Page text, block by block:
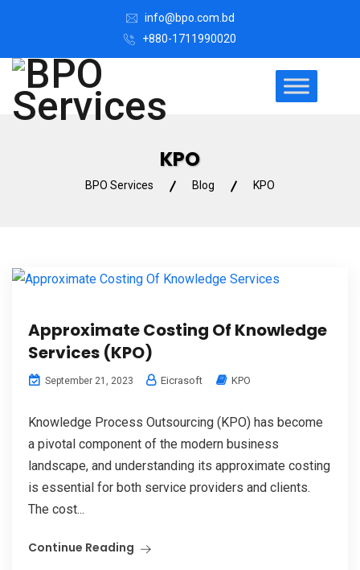
info@bpo.com.bd
+880-1711990020
KPO
BPO Services Blog KPO
Approximate Costing Of Knowledge
Services (KPO)
September 21, 2023 Eicrasoft KPO
Knowledge Process Outsourcing (KPO) has become
a pivotal component of the modern business
landscape, and understanding its approximate costing
is essential for both service providers and clients.
The cost...
Continue Reading